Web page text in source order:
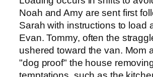
Noah and Amy are sent first
Sarah with instructions to load
Evan. Tommy, often the
ushered toward the van. Mom
"dog proof" the house